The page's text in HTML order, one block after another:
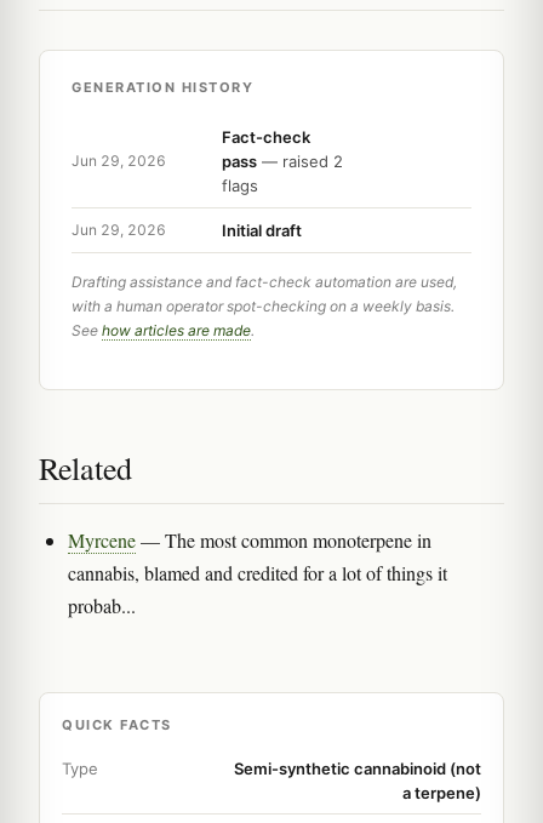
GENERATION HISTORY
Jun 29, 2026
Fact-check
pass — raised 2
flags
Jun 29, 2026 Initial draft
Drafting assistance and fact-check automation are used,
with a human operator spot-checking on a weekly basis.
See how articles are made.
Related
Myrcene— The most common monoterpene in
cannabis, blamed and credited for a lot of things it
probab...
QUICK FACTS
Type
Semi-synthetic cannabinoid (not
a terpene)